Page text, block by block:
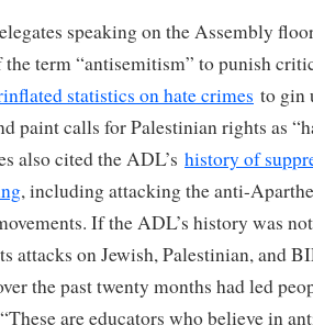
speaking on the Assembly
the term “antisemitism” to punish
statistics on hate crimes to gin
paint calls for Palestinian rights as
also cited the ADL’s history of
, including attacking the anti-
If the ADL’s history was
attacks on Jewish, Palestinian, and
the past twenty months had led
are educators who believe in